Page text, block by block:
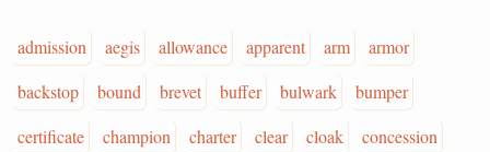
admission aegis allowance apparent arm
armor
backstop
bound brevet buffer bulwark
bumper
certificate
champion charter clear cloak
concession